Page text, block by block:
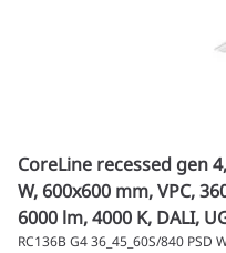
CoreLine recessed gen
W, 600x600 mm, VPC,
6000 lm, 4000 K, DALI,
RC136B G4 36_45_60S/840 PSD